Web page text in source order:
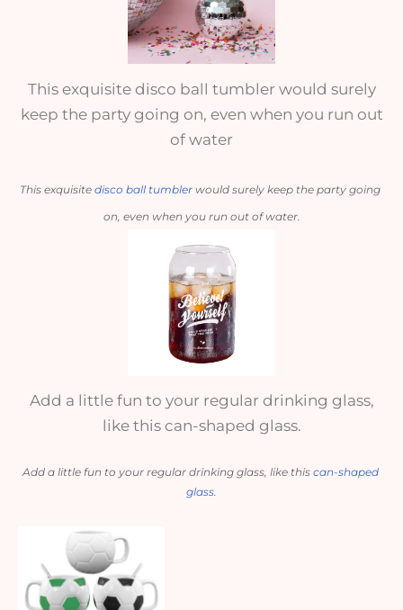
This exquisite disco ball tumbler would surely
keep the party going on, even when you run out
of water
This exquisite disco ball tumbler would surely keep the party going
on, even when you run out of water.
Add a little fun to your regular drinking glass,
like this can-shaped glass.
Add a little fun to your regular drinking glass, like this can-shaped
glass